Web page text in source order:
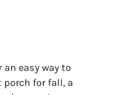
an easy way to
porch for fall, a